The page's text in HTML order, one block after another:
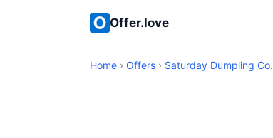
Offer.love
Home › Offers › Saturday Dumpling Co.